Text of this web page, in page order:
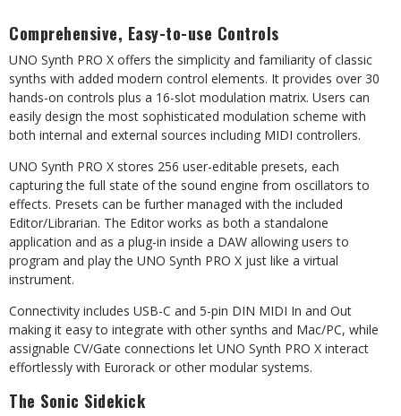
Comprehensive, Easy-to-use Controls
UNO Synth PRO X offers the simplicity and familiarity of classic
synths with added modern control elements. It provides over 30
hands-on controls plus a 16-slot modulation matrix. Users can
easily design the most sophisticated modulation scheme with
both internal and external sources including MIDI controllers.
UNO Synth PRO X stores 256 user-editable presets, each
capturing the full state of the sound engine from oscillators to
effects. Presets can be further managed with the included
Editor/Librarian. The Editor works as both a standalone
application and as a plug-in inside a DAW allowing users to
program and play the UNO Synth PRO X just like a virtual
instrument.
Connectivity includes USB-C and 5-pin DIN MIDI In and Out
making it easy to integrate with other synths and Mac/PC, while
assignable CV/Gate connections let UNO Synth PRO X interact
effortlessly with Eurorack or other modular systems.
The Sonic Sidekick